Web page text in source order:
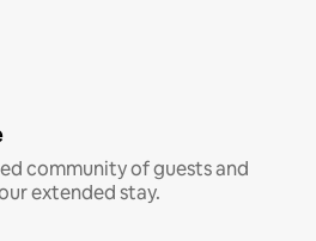
community of guests and
extended stay.